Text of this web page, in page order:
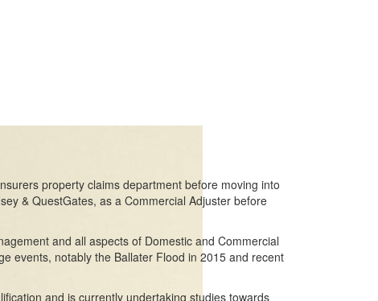
property claims department before moving into
& QuestGates, as a Commercial Adjuster before
and all aspects of Domestic and Commercial
events, notably the Ballater Flood in 2015 and recent
and is currently undertaking studies towards